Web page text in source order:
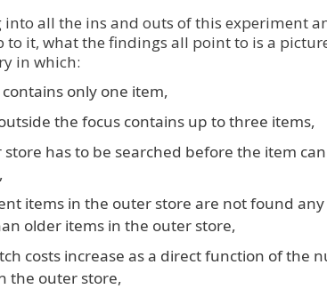
all the ins and outs of this experiment
to it, what the findings all point to is a
in which:
only one item,
the focus contains up to three items,
has to be searched before the item
items in the outer store are not found
older items in the outer store,
costs increase as a direct function of the
the outer store,